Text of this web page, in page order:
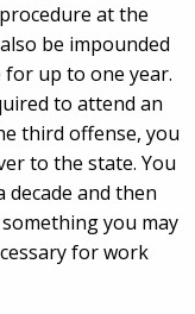
at the
be impounded
for up to one year.
to attend an
third offense, you
to the state. You
decade and then
you may
for work